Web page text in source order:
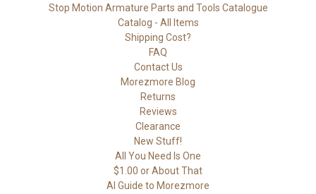
Stop Motion Armature Parts and Tools Catalogue
Catalog - All Items
Shipping Cost?
FAQ
Contact Us
Morezmore Blog
Returns
Reviews
Clearance
New Stuff!
All You Need Is One
$1.00 or About That
AI Guide to Morezmore